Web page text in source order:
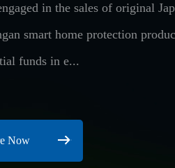
in the sales of original
smart home protection
funds in e...
Now